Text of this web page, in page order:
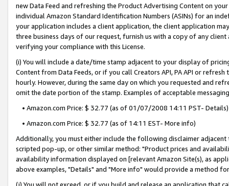
new Data Feed and refreshing the Product Advertising Content on
individual Amazon Standard Identification Numbers (ASINs) for an
your application includes a client application, the client application
three business days of our request, furnish us with a copy of any
verifying your compliance with this License.
(i) You will include a date/time stamp adjacent to your display of
Content from Data Feeds, or if you call Creators API, PA API or
hourly. However, during the same day on which you requested and
omit the date portion of the stamp. Examples of acceptable
• Amazon.com Price: $ 32.77 (as of 01/07/2008 14:11 PST- Details)
• Amazon.com Price: $ 32.77 (as of 14:11 EST- More info)
Additionally, you must either include the following disclaimer
scripted pop-up, or other similar method: "Product prices and
availability information displayed on [relevant Amazon Site(s), as
above examples, "Details" and "More info" would provide a method
(j) You will not exceed, or if you build and release an application that